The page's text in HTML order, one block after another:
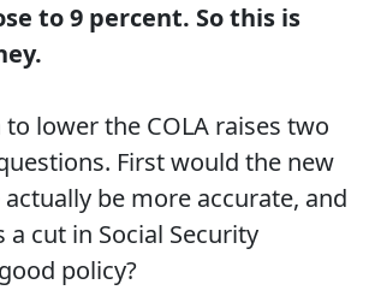
to 9 percent. So this is
to lower the COLA raises two
First would the new
be more accurate, and
a cut in Social Security
policy?